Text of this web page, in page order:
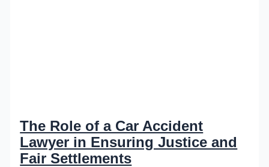
The Role of a Car Accident
Lawyer in Ensuring Justice and
Fair Settlements